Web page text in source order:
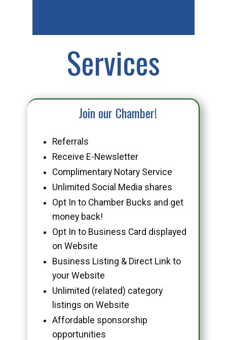
Services
Join our Chamber!
Referrals
Receive E-Newsletter
Complimentary Notary Service
Unlimited Social Media shares
Opt In to Chamber Bucks and get
money back!
Opt In to Business Card displayed
on Website
Business Listing & Direct Link to
your Website
Unlimited (related) category
listings on Website
Affordable sponsorship
opportunities